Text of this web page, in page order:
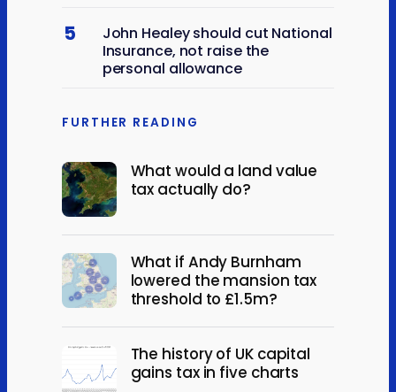
5
John Healey should cut National
Insurance, not raise the
personal allowance
FURTHER READING
What would a land value
tax actually do?
What if Andy Burnham
lowered the mansion tax
threshold to £1.5m?
The history of UK capital
gains tax in five charts